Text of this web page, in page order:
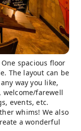
spacious floor
The layout can be
way you like,
welcome/farewell
events, etc.
whims! We also
a wonderful